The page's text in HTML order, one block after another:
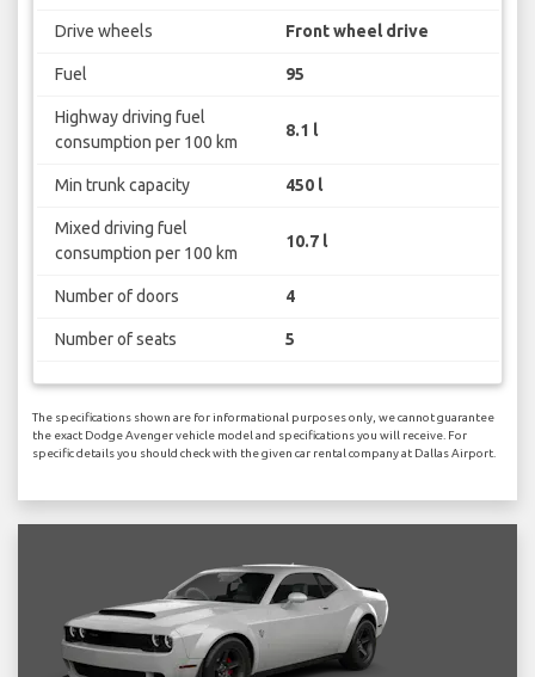
Drive wheels Front wheel drive
Fuel 95
Highway driving fuel
consumption per 100 km
8.1 l
Min trunk capacity 450 l
Mixed driving fuel
consumption per 100 km
10.7 l
Number of doors 4
Number of seats 5
The specifications shown are for informational purposes only, we cannot guarantee
the exact Dodge Avenger vehicle model and specifications you will receive. For
specific details you should check with the given car rental company at Dallas Airport.